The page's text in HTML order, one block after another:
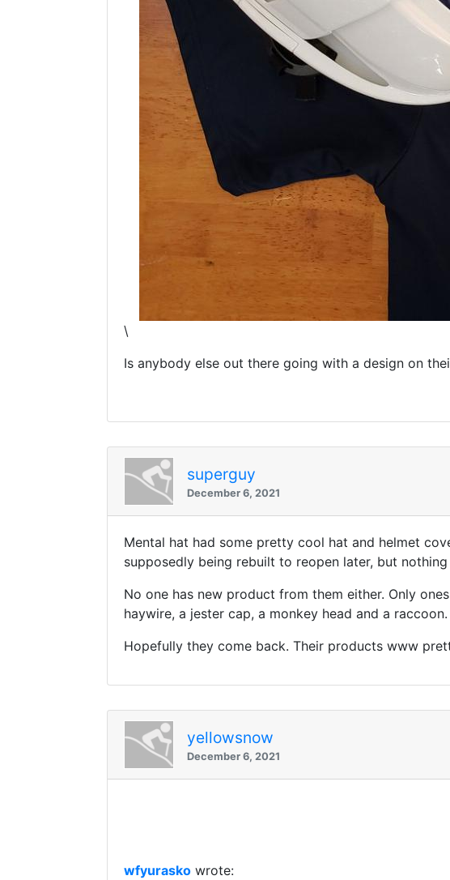
\
Is anybody else out there going with a design on
superguy
December 6, 2021
Mental hat had some pretty cool hat and helmet
supposedly being rebuilt to reopen later, but
No one has new product from them either. Only
haywire, a jester cap, a monkey head and a
Hopefully they come back. Their products www
yellowsnow
December 6, 2021
wfyurasko wrote: